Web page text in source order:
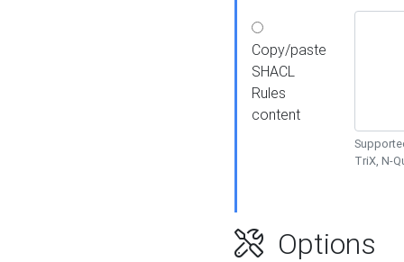
Copy/paste
SHACL
Rules
content
TriX, N-
Options